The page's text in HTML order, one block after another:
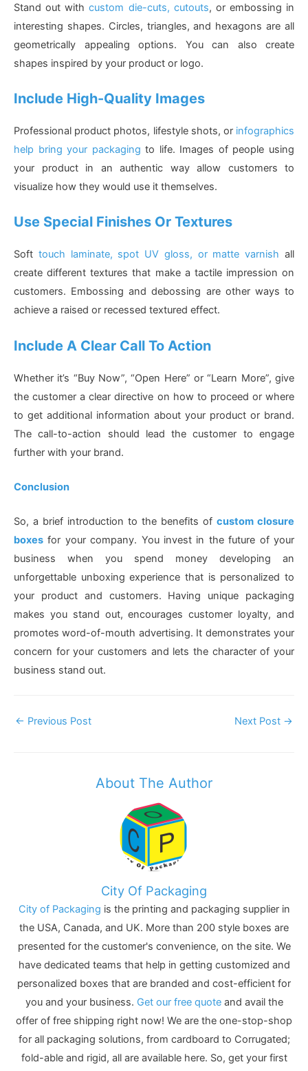
Stand out withcustom die-cuts, cutouts, or embossing in
interesting shapes. Circles, triangles, and hexagons are all
geometrically appealing options. You can also create
shapes inspired by your product or logo.
Include High-Quality Images
Professional product photos, lifestyle shots, or infographics
help bring your packaging to life. Images of people using
your product in an authentic way allow customers to
visualize how they would use it themselves.
Use Special Finishes Or Textures
Soft touch laminate, spot UV gloss, or matte varnish all
create different textures that make a tactile impression on
customers. Embossing and debossing are other ways to
achieve a raised or recessed textured effect.
Include A Clear Call To Action
Whether it’s “Buy Now”, “Open Here” or “Learn More”, give
the customer a clear directive on how to proceed or where
to get additional information about your product or brand.
The call-to-action should lead the customer to engage
further with your brand.
Conclusion
So, a brief introduction to the benefits of custom closure
boxes for your company. You invest in the future of your
business when you spend money developing an
unforgettable unboxing experience that is personalized to
your product and customers. Having unique packaging
makes you stand out, encourages customer loyalty, and
promotes word-of-mouth advertising. It demonstrates your
concern for your customers and lets the character of your
business stand out.
Post
← Previous Post Next Post →
About The Author
City Of Packaging
City of Packaging is the printing and packaging supplier in
the USA, Canada, and UK. More than 200 style boxes are
presented for the customer's convenience, on the site. We
have dedicated teams that help in getting customized and
personalized boxes that are branded and cost-efficient for
you and your business. Get our free quoteand avail the
offer of free shipping right now! We are the one-stop-shop
for all packaging solutions, from cardboard to Corrugated;
fold-able and rigid, all are available here. So, get your first